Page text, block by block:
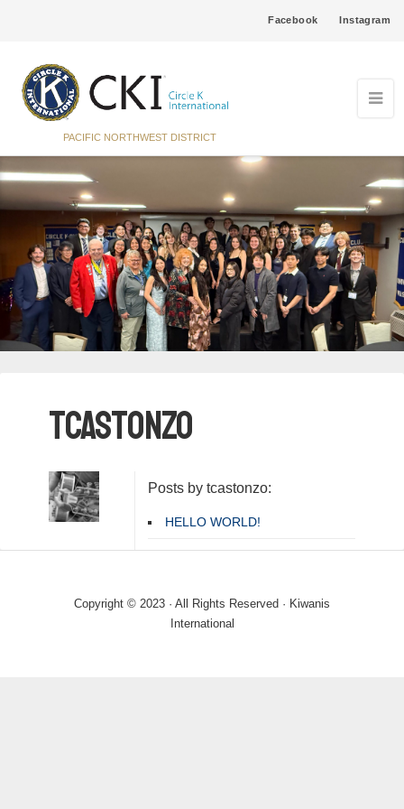
Facebook Instagram
PACIFIC NORTHWEST DISTRICT
tcastonzo
Posts by tcastonzo:
HELLO WORLD!
Copyright © 2023 · All Rights Reserved · Kiwanis
International